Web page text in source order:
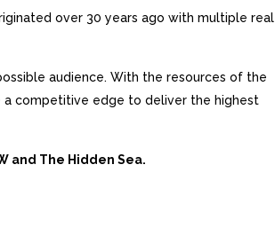
over 30 years ago with multiple real
audience. With the resources of the
a competitive edge to deliver the highest
and The Hidden Sea.